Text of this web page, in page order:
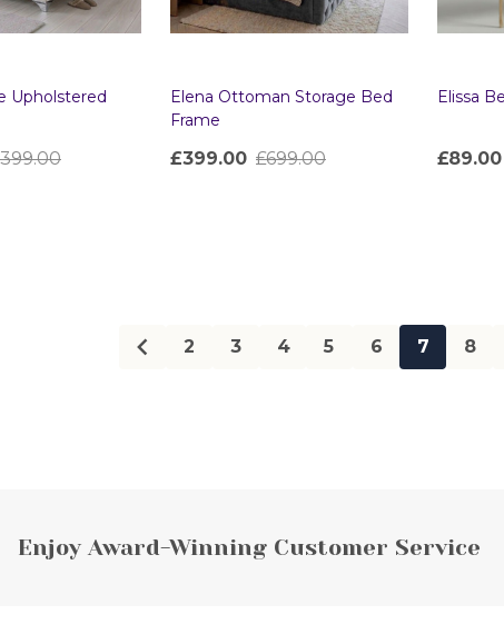
Upholstered
Elena Ottoman Storage Bed
Frame
£399.00 £699.00
Elissa
£89.00
2 3 4 5 6 7 8
Enjoy Award-Winning Customer Service